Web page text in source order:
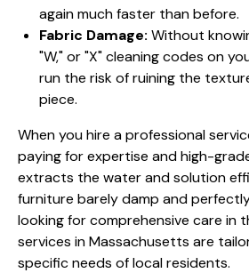
again much faster than before.
Fabric Damage: Without
"W," or "X" cleaning codes on
run the risk of ruining the
piece.
When you hire a professional
paying for expertise and high-
extracts the water and solution
furniture barely damp and
looking for comprehensive care in
services in Massachusetts are
specific needs of local residents.